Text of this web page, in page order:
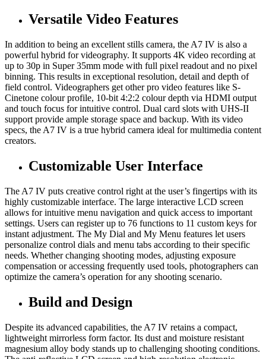
Versatile Video Features
In addition to being an excellent stills camera, the A7 IV is also a
powerful hybrid for videography. It supports 4K video recording at
up to 30p in Super 35mm mode with full pixel readout and no pixel
binning. This results in exceptional resolution, detail and depth of
field control. Videographers get other pro video features like S-
Cinetone colour profile, 10-bit 4:2:2 colour depth via HDMI output
and touch focus for intuitive control. Dual card slots with UHS-II
support provide ample storage space and backup. With its video
specs, the A7 IV is a true hybrid camera ideal for multimedia content
creators.
Customizable User Interface
The A7 IV puts creative control right at the user’s fingertips with its
highly customizable interface. The large interactive LCD screen
allows for intuitive menu navigation and quick access to important
settings. Users can register up to 76 functions to 11 custom keys for
instant adjustment. The My Dial and My Menu features let users
personalize control dials and menu tabs according to their specific
needs. Whether changing shooting modes, adjusting exposure
compensation or accessing frequently used tools, photographers can
optimize the camera’s operation for any shooting scenario.
Build and Design
Despite its advanced capabilities, the A7 IV retains a compact,
lightweight mirrorless form factor. Its dust and moisture resistant
magnesium alloy body stands up to challenging shooting conditions.